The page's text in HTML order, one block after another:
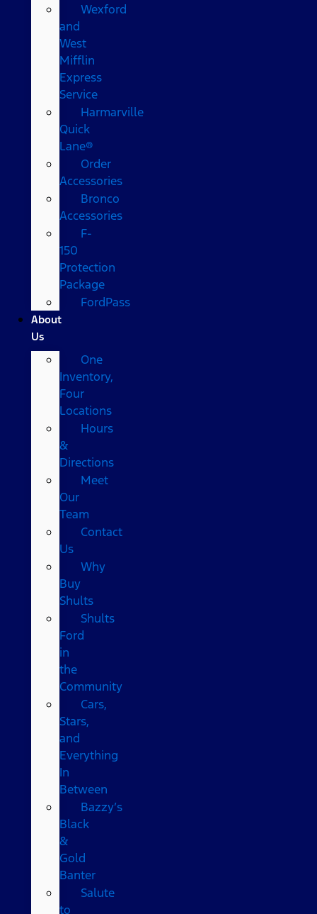
Wexford
and
West
Mifflin
Express
Service
Harmarville
Quick
Lane®
Order
Accessories
Bronco
Accessories
F-
150
Protection
Package
FordPass
About
Us
One
Inventory,
Four
Locations
Hours
&
Directions
Meet
Our
Team
Contact
Us
Why
Buy
Shults
Shults
Ford
in
the
Community
Cars,
Stars,
and
Everything
In
Between
Bazzy’s
Black
&
Gold
Banter
Salute
to